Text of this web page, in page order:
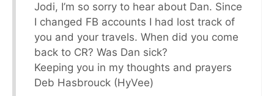
Jodi, I’m so sorry to hear about Dan. Since
I changed FB accounts I had lost track of
you and your travels. When did you come
back to CR? Was Dan sick?
Keeping you in my thoughts and prayers
Deb Hasbrouck (HyVee)